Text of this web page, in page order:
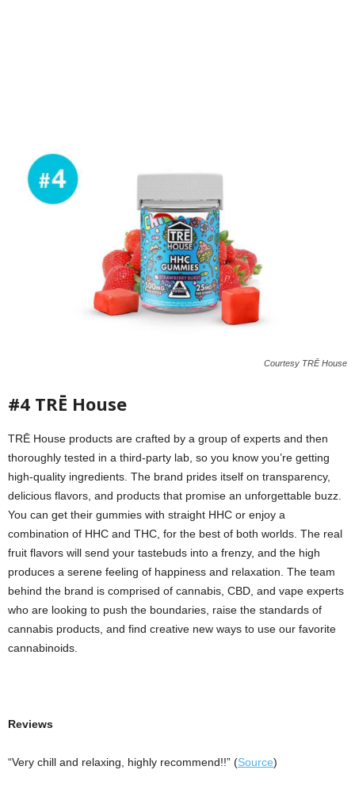
Courtesy TRĒ House
#4 TRĒ House
TRĒ House products are crafted by a group of experts and then
thoroughly tested in a third-party lab, so you know you’re getting
high-quality ingredients. The brand prides itself on transparency,
delicious flavors, and products that promise an unforgettable buzz.
You can get their gummies with straight HHC or enjoy a
combination of HHC and THC, for the best of both worlds. The real
fruit flavors will send your tastebuds into a frenzy, and the high
produces a serene feeling of happiness and relaxation. The team
behind the brand is comprised of cannabis, CBD, and vape experts
who are looking to push the boundaries, raise the standards of
cannabis products, and find creative new ways to use our favorite
cannabinoids.
Reviews
“Very chill and relaxing, highly recommend!!” (Source)